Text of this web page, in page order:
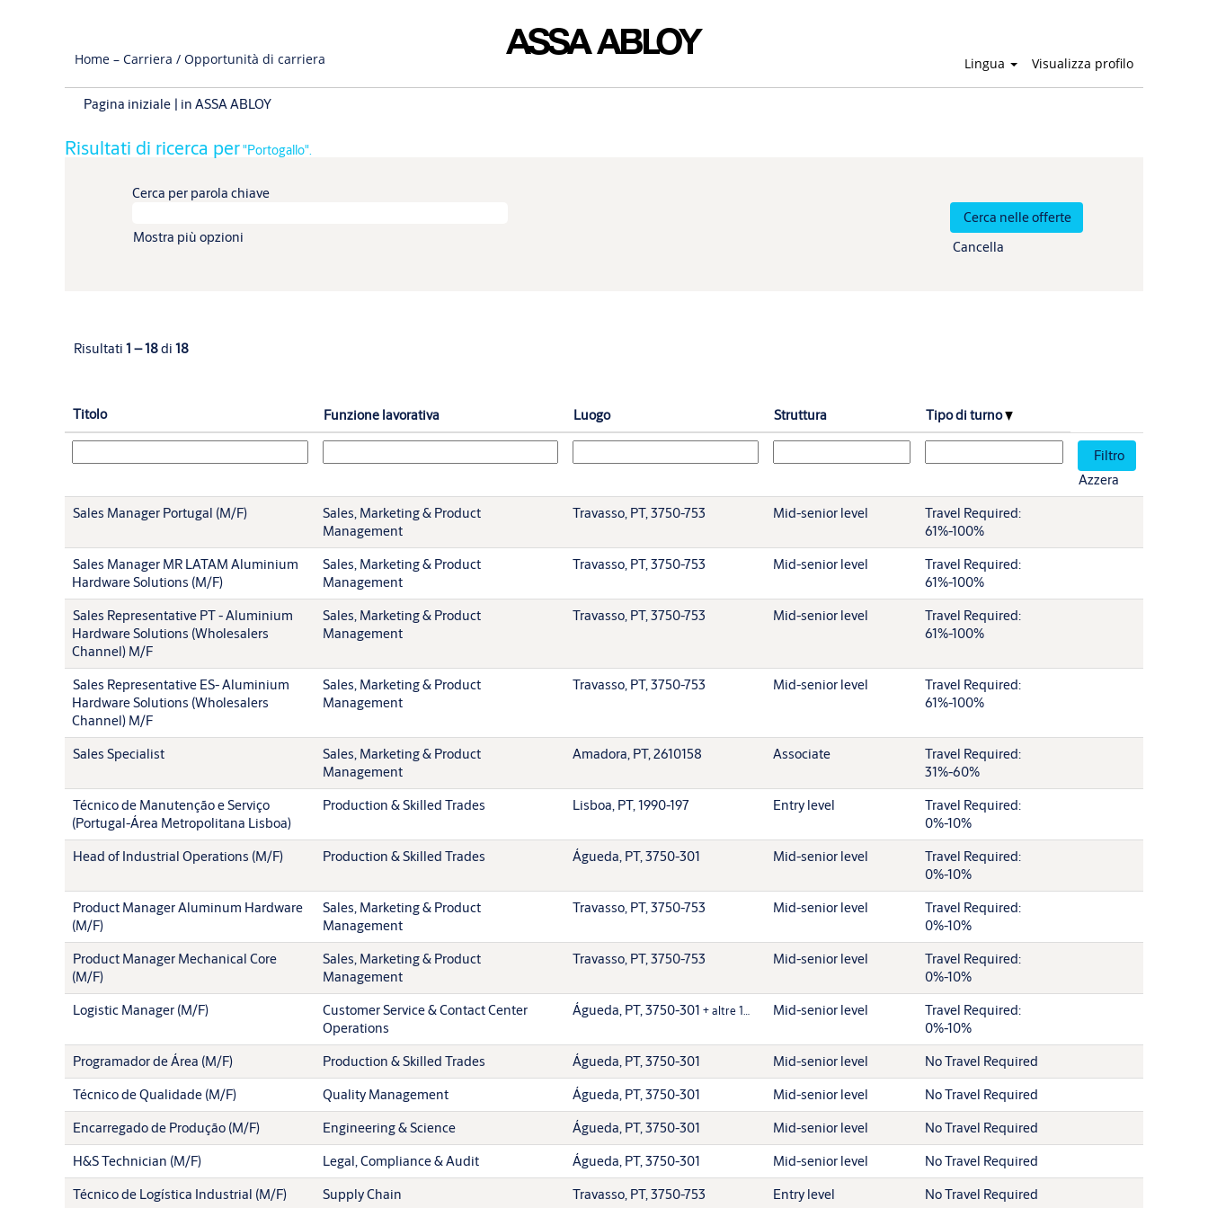
Home – Carriera / Opportunità di carriera Lingua Visualizza profilo
Pagina iniziale | in ASSA ABLOY(pagina
Risultati di ricerca per"Portogallo".
Cerca per parola chiave
Mostra più opzioni
Cancella
Risultati 1 – 18di 18
Titolo Funzione lavorativa Luogo Struttura Tipo di turno
Azzera
Sales Manager Portugal (M/F)
Sales, Marketing & Product
Management
Travasso, PT, 3750-753 Mid-senior level
Travel Required:
61%-100%
Sales Manager MR LATAM Aluminium
Hardware Solutions (M/F)
Sales, Marketing & Product
Management
Travasso, PT, 3750-753 Mid-senior level
Travel Required:
61%-100%
Sales Representative PT - Aluminium
Hardware Solutions (Wholesalers
Channel) M/F
Sales, Marketing & Product
Management
Travasso, PT, 3750-753 Mid-senior level
Travel Required:
61%-100%
Sales Representative ES- Aluminium
Hardware Solutions (Wholesalers
Channel) M/F
Sales, Marketing & Product
Management
Travasso, PT, 3750-753 Mid-senior level
Travel Required:
61%-100%
Sales Specialist
Sales, Marketing & Product
Management
Amadora, PT, 2610158 Associate
Travel Required:
31%-60%
Técnico de Manutenção e Serviço
(Portugal-Área Metropolitana Lisboa)
Production & Skilled Trades Lisboa, PT, 1990-197 Entry level
Travel Required:
0%-10%
Head of Industrial Operations (M/F)
Production & Skilled Trades Águeda, PT, 3750-301 Mid-senior level
Travel Required:
0%-10%
Product Manager Aluminum Hardware
(M/F)
Sales, Marketing & Product
Management
Travasso, PT, 3750-753 Mid-senior level
Travel Required:
0%-10%
Product Manager Mechanical Core
(M/F)
Sales, Marketing & Product
Management
Travasso, PT, 3750-753 Mid-senior level
Travel Required:
0%-10%
Logistic Manager (M/F)
Customer Service & Contact Center
Operations
Águeda, PT, 3750-301 + altre 1… Mid-senior level
Travel Required:
0%-10%
Programador de Área (M/F)
Production & Skilled Trades Águeda, PT, 3750-301 Mid-senior level
No Travel Required
Técnico de Qualidade (M/F)
Quality Management Águeda, PT, 3750-301 Mid-senior level
No Travel Required
Encarregado de Produção (M/F)
Engineering & Science Águeda, PT, 3750-301 Mid-senior level
No Travel Required
H&S Technician (M/F)
Legal, Compliance & Audit Águeda, PT, 3750-301 Mid-senior level
No Travel Required
Técnico de Logística Industrial (M/F)
Supply Chain Travasso, PT, 3750-753 Entry level No Travel Required